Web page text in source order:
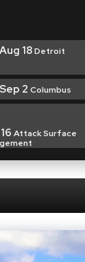
Aug 18Detroit
Sep 2 Columbus
Attack Surface